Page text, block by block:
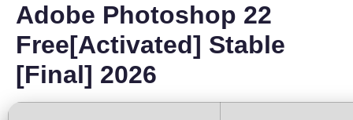
Adobe Photoshop 22
Free[Activated] Stable
[Final] 2026